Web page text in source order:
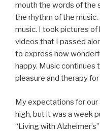
mouth the words of the
the rhythm of the
music. I took pictures of
videos that I passed
to express how
happy. Music continues
pleasure and therapy
My expectations for
high, but it was a week
“Living with